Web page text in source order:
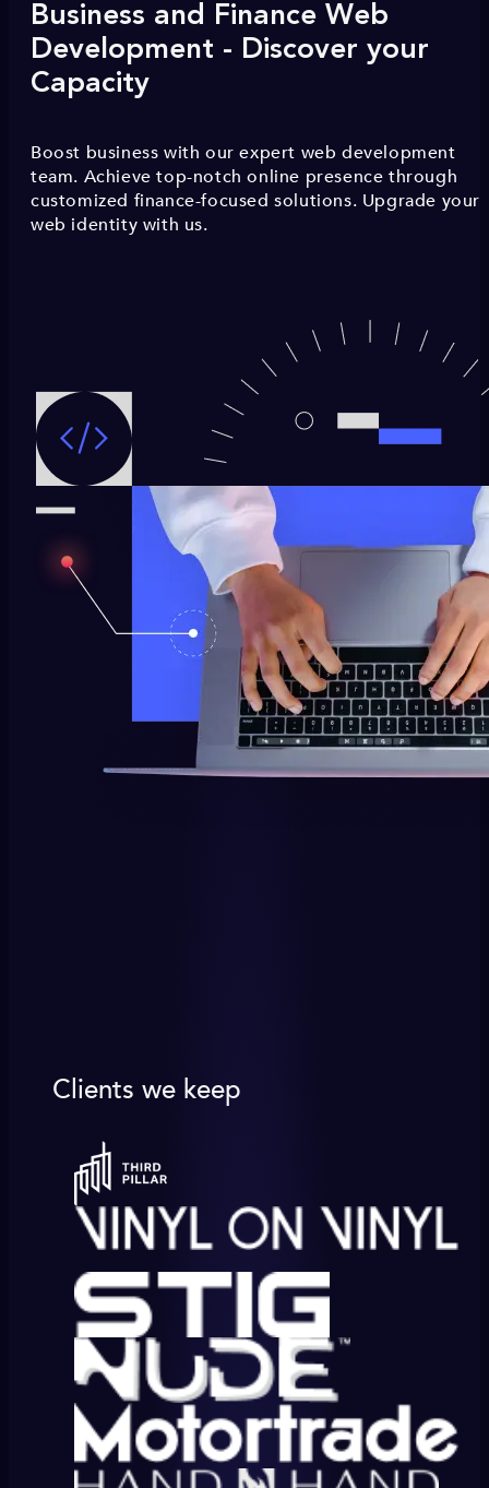
Business and Finance Web
Development - Discover your
Capacity
Boost business with our expert web development
team. Achieve top-notch online presence through
customized finance-focused solutions. Upgrade your
web identity with us.
Clients we keep